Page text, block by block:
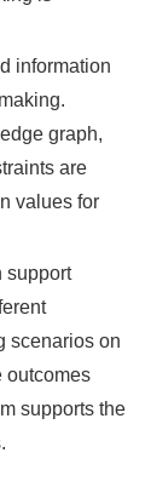
information
graph,
are
values for
support
scenarios on
outcomes
supports the